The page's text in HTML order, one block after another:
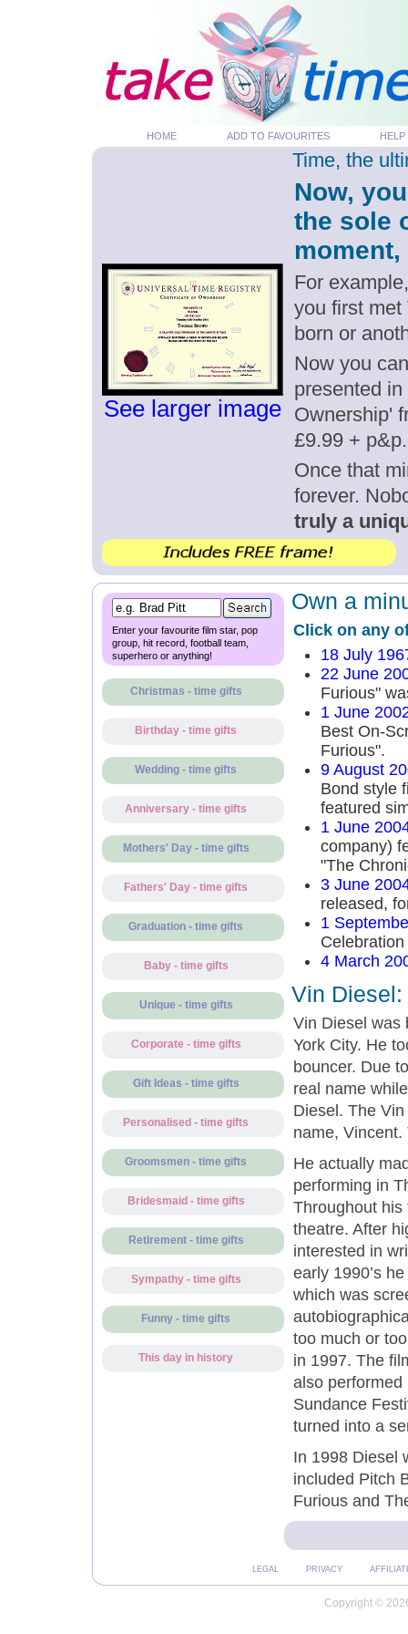
HOME ADD TO FAVOURITES HELP
See larger image
Time, the
Now,
the sole
For
you first
born or
Now you
presented
Ownership'
£9.99 + p&p.
Once that
forever.
truly a
Enter your favourite film star, pop
group, hit record, football team,
superhero or anything!
Christmas - time gifts
Birthday - time gifts
Wedding - time gifts
Anniversary - time gifts
Mothers' Day - time gifts
Fathers' Day - time gifts
Graduation - time gifts
Baby - time gifts
Unique - time gifts
Corporate - time gifts
Gift Ideas - time gifts
Personalised - time gifts
Groomsmen - time gifts
Bridesmaid - time gifts
Retirement - time gifts
Sympathy - time gifts
Funny - time gifts
This day in history
Own a
Click on any
18 July
22 June
Furious"
1 June
Best On-
Furious".
9 August
Bond style
featured
1 June
company)
"The
3 June
released,
1
4 March
Vin Diesel:
Vin Diesel was
York City. He
bouncer. Due
real name
Diesel. The
name,
He actually
performing in
Throughout his
theatre. After
interested in
early 1990’s
which was
too much or
in 1997. The
also performed
Sundance
turned into a
In 1998 Diesel
included Pitch
Furious and
LEGAL PRIVACY
Copyright ©